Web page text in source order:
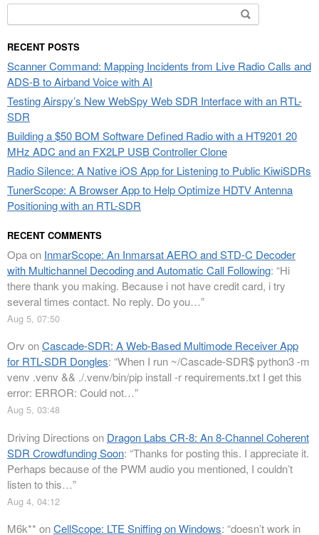
Search
for:
RECENT POSTS
Scanner Command: Mapping Incidents from Live Radio Calls and
ADS-B to Airband Voice with AI
Testing Airspy’s New WebSpy Web SDR Interface with an RTL-
SDR
Building a $50 BOM Software Defined Radio with a HT9201 20
MHz ADC and an FX2LP USB Controller Clone
Radio Silence: A Native iOS App for Listening to Public KiwiSDRs
TunerScope: A Browser App to Help Optimize HDTV Antenna
Positioning with an RTL-SDR
RECENT COMMENTS
Opaon InmarScope: An Inmarsat AERO and STD-C Decoder
with Multichannel Decoding and Automatic Call Following: “Hi
there thank you making. Because i not have credit card, i try
several times contact. No reply. Do you…”
Aug 5, 07:50
Orv onCascade-SDR: A Web-Based Multimode Receiver App
for RTL-SDR Dongles: “When I run ~/Cascade-SDR$ python3 -m
venv .venv && ./.venv/bin/pip install -r requirements.txt I get this
error: ERROR: Could not…”
Aug 5, 03:48
Driving Directions on Dragon Labs CR-8: An 8-Channel Coherent
SDR Crowdfunding Soon: “Thanks for posting this. I appreciate it.
Perhaps because of the PWM audio you mentioned, I couldn’t
listen to this…”
Aug 4, 04:12
M6k** onCellScope: LTE Sniffing on Windows: “doesn’t work in